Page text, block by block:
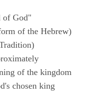
of God"
of the Hebrew)
of the kingdom
chosen king